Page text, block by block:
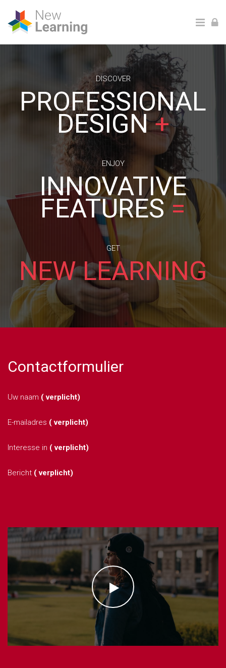
DISCOVER
PROFESSIONAL
DESIGN+
ENJOY
INNOVATIVE
FEATURES=
GET
NEW LEARNING
Contactformulier
Uw naam ( verplicht)
E-mailadres ( verplicht)
Interesse in ( verplicht)
Bericht ( verplicht)